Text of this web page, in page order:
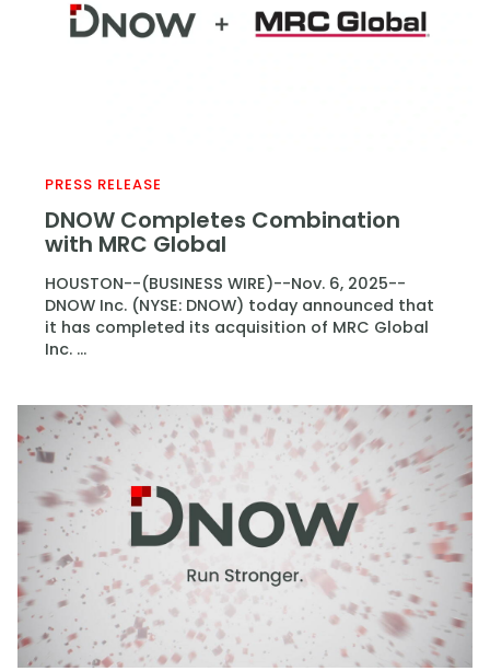
PRESS RELEASE
DNOW Completes Combination
with MRC Global
HOUSTON--(BUSINESS WIRE)--Nov. 6, 2025--
DNOW Inc. (NYSE: DNOW) today announced that
it has completed its acquisition of MRC Global
Inc. ...